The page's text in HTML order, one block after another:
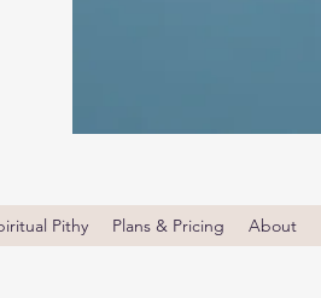
Pithy Plans & Pricing About